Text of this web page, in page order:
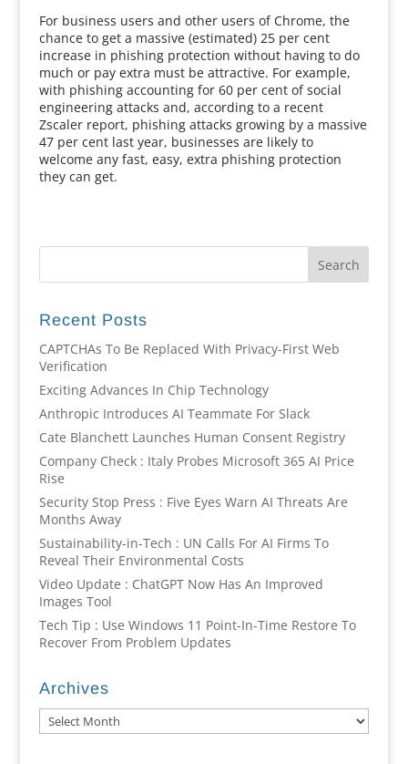
For business users and other users of Chrome, the
chance to get a massive (estimated) 25 per cent
increase in phishing protection without having to do
much or pay extra must be attractive. For example,
with phishing accounting for 60 per cent of social
engineering attacks and, according to a recent
Zscaler report, phishing attacks growing by a massive
47 per cent last year, businesses are likely to
welcome any fast, easy, extra phishing protection
they can get.
Recent Posts
CAPTCHAs To Be Replaced With Privacy-First Web
Verification
Exciting Advances In Chip Technology
Anthropic Introduces AI Teammate For Slack
Cate Blanchett Launches Human Consent Registry
Company Check : Italy Probes Microsoft 365 AI Price
Rise
Security Stop Press : Five Eyes Warn AI Threats Are
Months Away
Sustainability-in-Tech : UN Calls For AI Firms To
Reveal Their Environmental Costs
Video Update : ChatGPT Now Has An Improved
Images Tool
Tech Tip : Use Windows 11 Point-In-Time Restore To
Recover From Problem Updates
Archives
Archives